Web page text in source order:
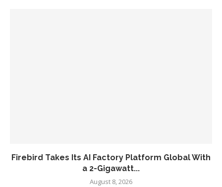
Firebird Takes Its AI Factory Platform Global With
a 2-Gigawatt...
August 8, 2026